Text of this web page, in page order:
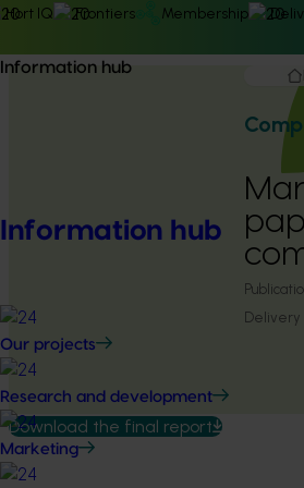
Hort IQ Frontiers Membership
Information hub
Information hub
Our projects
Research and development
Marketing
Delivery
Download the final report